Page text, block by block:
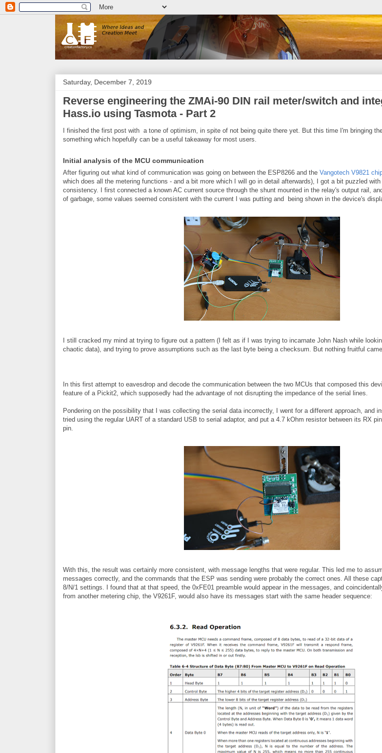
Saturday, December 7, 2019
Reverse engineering the ZMAi-90 DIN rail meter/switch and
Hass.io using Tasmota - Part 2
I finished the first post with a tone of optimism, in spite of not being quite there yet. But this time I'm bringing
something which hopefully can be a useful takeaway for most users.
Initial analysis of the MCU communication
After figuring out what kind of communication was going on between the ESP8266 and the Vangotech V9821
which does all the metering functions - and a bit more which I will go in detail afterwards), I got a bit puzzled
consistency. I first connected a known AC current source through the shunt mounted in the relay's output rail,
of garbage, some values seemed consistent with the current I was putting and being shown in the device's
I still cracked my mind at trying to figure out a pattern (I felt as if I was trying to incarnate John Nash while
chaotic data), and trying to prove assumptions such as the last byte being a checksum. But nothing fruitful
In this first attempt to eavesdrop and decode the communication between the two MCUs that composed this
feature of a Pickit2, which supposedly had the advantage of not disrupting the impedance of the serial lines.
Pondering on the possibility that I was collecting the serial data incorrectly, I went for a different approach, and
tried using the regular UART of a standard USB to serial adaptor, and put a 4.7 kOhm resistor between its RX
pin.
With this, the result was certainly more consistent, with message lengths that were regular. This led me to
messages correctly, and the commands that the ESP was sending were probably the correct ones. All these
8/N/1 settings. I found that at that speed, the 0xFE01 preamble would appear in the messages, and
from another metering chip, the V9261F, would also have its messages start with the same header sequence: